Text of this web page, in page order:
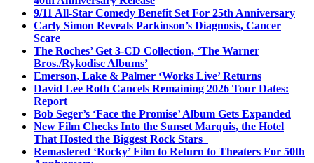
9/11 All-Star Comedy Benefit Set For 25th Anniversary
Carly Simon Reveals Parkinson’s Diagnosis, Cancer
Scare
The Roches’ Get 3-CD Collection, ‘The Warner
Bros./Rykodisc Albums’
Emerson, Lake & Palmer ‘Works Live’ Returns
David Lee Roth Cancels Remaining 2026 Tour Dates:
Report
Bob Seger’s ‘Face the Promise’ Album Gets Expanded
New Film Checks Into the Sunset Marquis, the Hotel
That Hosted the Biggest Rock Stars
Remastered ‘Rocky’ Film to Return to Theaters For 50th